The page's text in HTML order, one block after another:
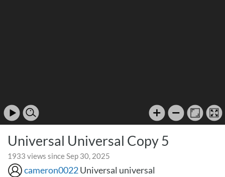
Universal Universal Copy 5
1933 views since Sep 30, 2025
cameron0022Universal universal